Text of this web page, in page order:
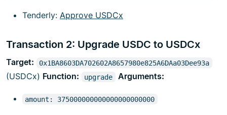
Tenderly: Approve USDCx
Transaction 2: Upgrade USDC to USDCx
Target: 0x1BA8603DA702602A8657980e825A6DAa03Dee93a
(USDCx) Function: upgrade Arguments:
amount: 375000000000000000000000